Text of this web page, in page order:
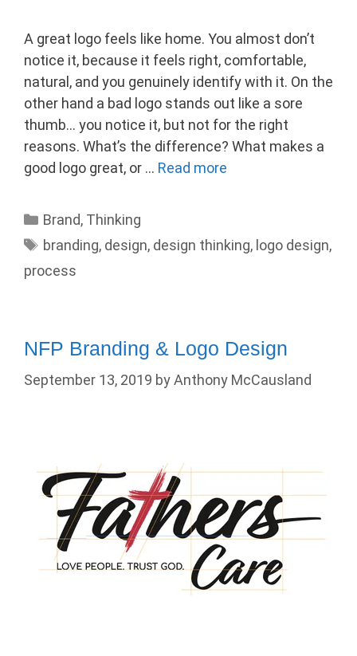
A great logo feels like home. You almost don’t
notice it, because it feels right, comfortable,
natural, and you genuinely identify with it. On the
other hand a bad logo stands out like a sore
thumb… you notice it, but not for the right
reasons. What’s the difference? What makes a
good logo great, or … Read more
Categories
Brand, Thinking
Tags
branding, design, design thinking, logo design,
process
NFP Branding & Logo Design
September 13, 2019 byAnthony McCausland